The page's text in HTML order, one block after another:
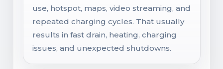
use, hotspot, maps, video streaming, and
repeated charging cycles. That usually
results in fast drain, heating, charging
issues, and unexpected shutdowns.